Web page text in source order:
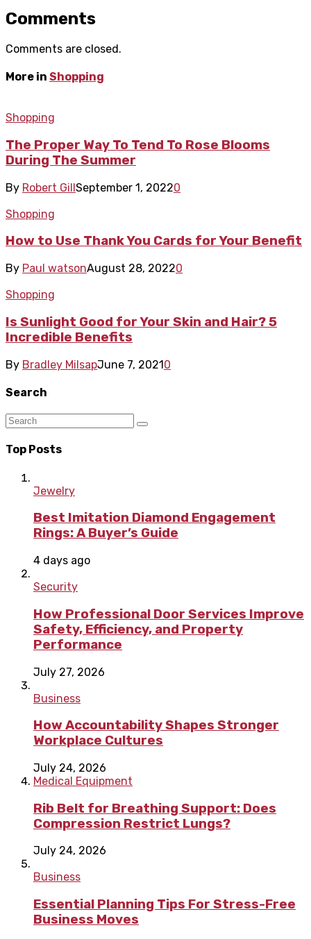
Comments
Comments are closed.
More in Shopping
Shopping
The Proper Way To Tend To Rose Blooms
During The Summer
By Robert GillSeptember 1, 20220
Shopping
How to Use Thank You Cards for Your Benefit
By Paul watsonAugust 28, 20220
Shopping
Is Sunlight Good for Your Skin and Hair? 5
Incredible Benefits
By Bradley MilsapJune 7, 20210
Search
Top Posts
Jewelry
Best Imitation Diamond Engagement
Rings: A Buyer’s Guide
4 days ago
Security
How Professional Door Services Improve
Safety, Efficiency, and Property
Performance
July 27, 2026
Business
How Accountability Shapes Stronger
Workplace Cultures
July 24, 2026
Medical Equipment
Rib Belt for Breathing Support: Does
Compression Restrict Lungs?
July 24, 2026
Business
Essential Planning Tips For Stress-Free
Business Moves